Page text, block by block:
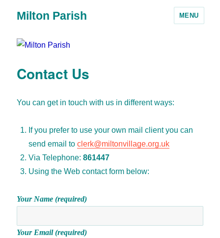
Milton Parish MENU
Contact Us
You can get in touch with us in different ways:
If you prefer to use your own mail client you can
send email toclerk@miltonvillage.org.uk
Via Telephone:861447
Using the Web contact form below:
Your Name (required)
Your Email (required)